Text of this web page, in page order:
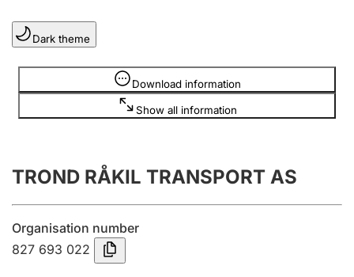
Clubs and associations
Register, change, close
Annual accounts
Submission and late filing penalty
Registration of mortgages
Dark theme
Download information
Show all information
Information is hidden
TROND RÅKIL TRANSPORT AS
Organisation number
827 693 022